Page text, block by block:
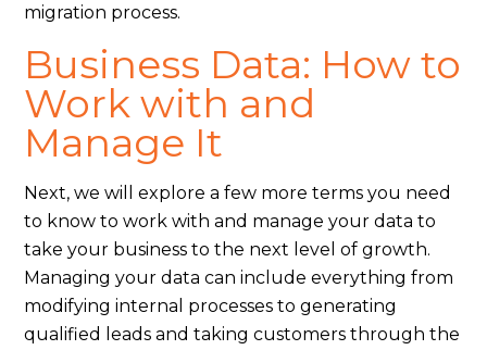
migration process.
Business Data: How to
Work with and
Manage It
Next, we will explore a few more terms you need
to know to work with and manage your data to
take your business to the next level of growth.
Managing your data can include everything from
modifying internal processes to generating
qualified leads and taking customers through the